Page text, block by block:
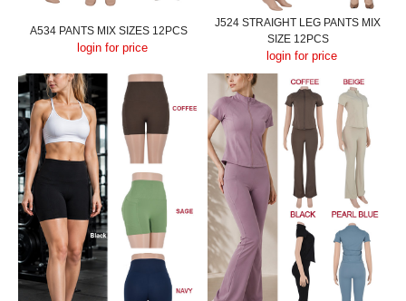
A534 PANTS MIX SIZES 12PCS
login for price
J524 STRAIGHT LEG PANTS MIX
SIZE 12PCS
login for price